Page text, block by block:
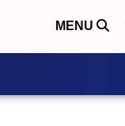
MENU